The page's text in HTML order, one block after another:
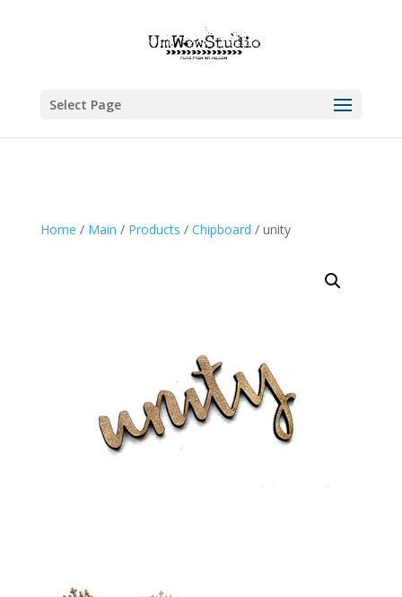
Select Page
Home / Main / Products / Chipboard / unity